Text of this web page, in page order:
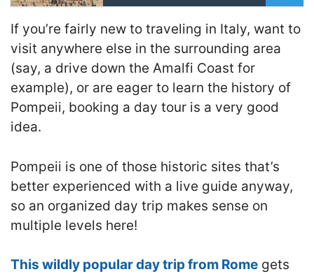
If you’re fairly new to traveling in Italy, want to
visit anywhere else in the surrounding area
(say, a drive down the Amalfi Coast for
example), or are eager to learn the history of
Pompeii, booking a day tour is a very good
idea.
Pompeii is one of those historic sites that’s
better experienced with a live guide anyway,
so an organized day trip makes sense on
multiple levels here!
This wildly popular day trip from Rome gets